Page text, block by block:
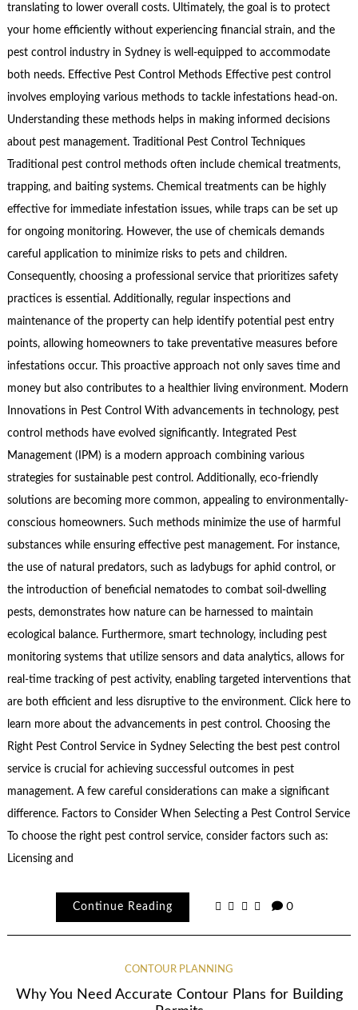
translating to lower overall costs. Ultimately, the goal is to protect
your home efficiently without experiencing financial strain, and the
pest control industry in Sydney is well-equipped to accommodate
both needs. Effective Pest Control Methods Effective pest control
involves employing various methods to tackle infestations head-on.
Understanding these methods helps in making informed decisions
about pest management. Traditional Pest Control Techniques
Traditional pest control methods often include chemical treatments,
trapping, and baiting systems. Chemical treatments can be highly
effective for immediate infestation issues, while traps can be set up
for ongoing monitoring. However, the use of chemicals demands
careful application to minimize risks to pets and children.
Consequently, choosing a professional service that prioritizes safety
practices is essential. Additionally, regular inspections and
maintenance of the property can help identify potential pest entry
points, allowing homeowners to take preventative measures before
infestations occur. This proactive approach not only saves time and
money but also contributes to a healthier living environment. Modern
Innovations in Pest Control With advancements in technology, pest
control methods have evolved significantly. Integrated Pest
Management (IPM) is a modern approach combining various
strategies for sustainable pest control. Additionally, eco-friendly
solutions are becoming more common, appealing to environmentally-
conscious homeowners. Such methods minimize the use of harmful
substances while ensuring effective pest management. For instance,
the use of natural predators, such as ladybugs for aphid control, or
the introduction of beneficial nematodes to combat soil-dwelling
pests, demonstrates how nature can be harnessed to maintain
ecological balance. Furthermore, smart technology, including pest
monitoring systems that utilize sensors and data analytics, allows for
real-time tracking of pest activity, enabling targeted interventions that
are both efficient and less disruptive to the environment. Click here to
learn more about the advancements in pest control. Choosing the
Right Pest Control Service in Sydney Selecting the best pest control
service is crucial for achieving successful outcomes in pest
management. A few careful considerations can make a significant
difference. Factors to Consider When Selecting a Pest Control Service
To choose the right pest control service, consider factors such as:
Licensing and
Continue Reading 0
CONTOUR PLANNING
Why You Need Accurate Contour Plans for Building